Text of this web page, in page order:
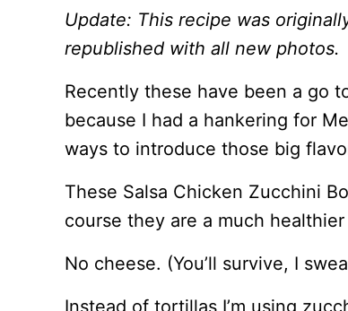
Update: This recipe was
republished with all new photos.
Recently these have been a go
because I had a hankering for
ways to introduce those big
These Salsa Chicken Zucchini
course they are a much
No cheese. (You’ll survive, I
Instead of tortillas I’m using